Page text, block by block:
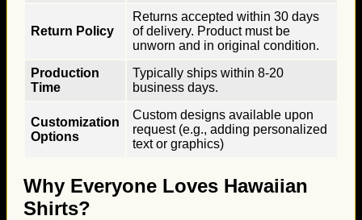
Return Policy
Returns accepted within 30 days
of delivery. Product must be
unworn and in original condition.
Production
Time
Typically ships within 8-20
business days.
Customization
Options
Custom designs available upon
request (e.g., adding personalized
text or graphics)
Why Everyone Loves Hawaiian
Shirts?